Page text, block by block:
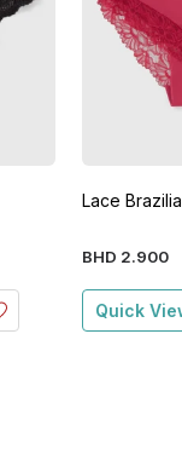
Lace
BHD 2.900
Quick